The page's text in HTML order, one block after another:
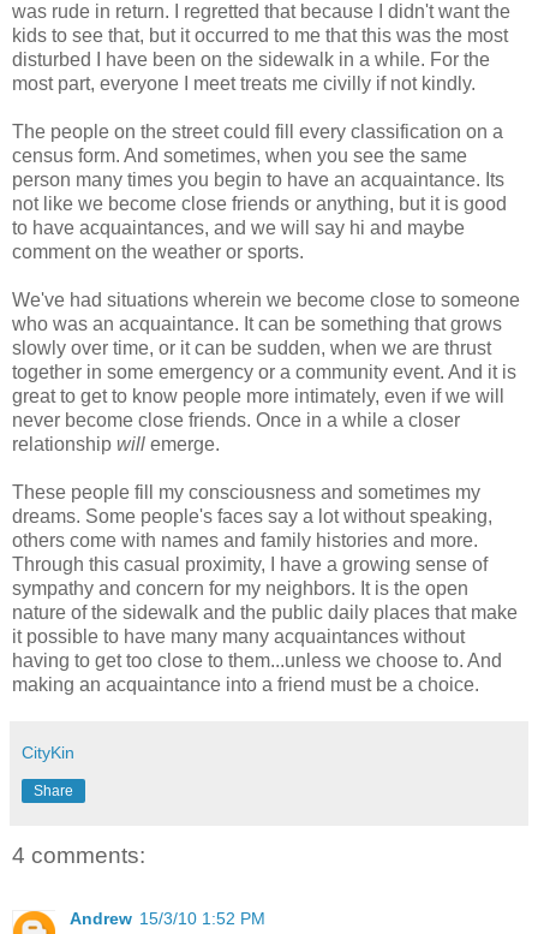
was rude in return. I regretted that because I didn't want the
kids to see that, but it occurred to me that this was the most
disturbed I have been on the sidewalk in a while. For the
most part, everyone I meet treats me civilly if not kindly.
The people on the street could fill every classification on a
census form. And sometimes, when you see the same
person many times you begin to have an acquaintance. Its
not like we become close friends or anything, but it is good
to have acquaintances, and we will say hi and maybe
comment on the weather or sports.
We've had situations wherein we become close to someone
who was an acquaintance. It can be something that grows
slowly over time, or it can be sudden, when we are thrust
together in some emergency or a community event. And it is
great to get to know people more intimately, even if we will
never become close friends. Once in a while a closer
relationship will emerge.
These people fill my consciousness and sometimes my
dreams. Some people's faces say a lot without speaking,
others come with names and family histories and more.
Through this casual proximity, I have a growing sense of
sympathy and concern for my neighbors. It is the open
nature of the sidewalk and the public daily places that make
it possible to have many many acquaintances without
having to get too close to them...unless we choose to. And
making an acquaintance into a friend must be a choice.
CityKin
Share
4 comments:
Andrew 15/3/10 1:52 PM